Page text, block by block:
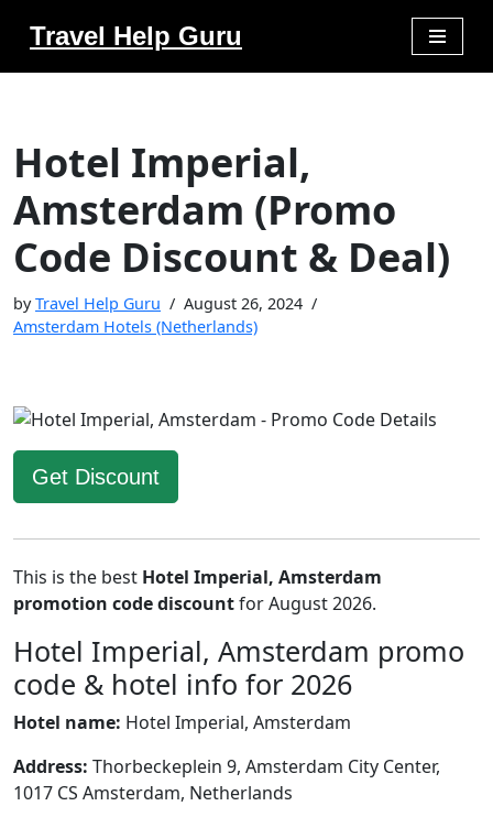
Travel Help Guru
Hotel Imperial,
Amsterdam (Promo
Code Discount & Deal)
byTravel Help Guru
August 26, 2024
Amsterdam Hotels (Netherlands)
Get Discount
This is the best Hotel Imperial, Amsterdam
promotion code discountfor August 2026.
Hotel Imperial, Amsterdam promo
code & hotel info for 2026
Hotel name: Hotel Imperial, Amsterdam
Address: Thorbeckeplein 9, Amsterdam City Center,
1017 CS Amsterdam, Netherlands